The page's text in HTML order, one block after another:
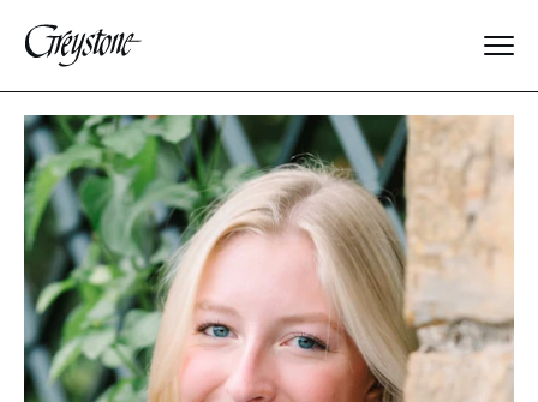
Explore
About Us
Dates & Rates
Parents